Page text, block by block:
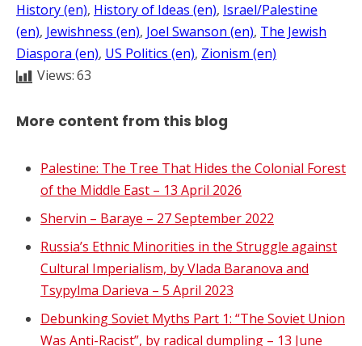
History (en), History of Ideas (en), Israel/Palestine
(en), Jewishness (en), Joel Swanson (en), The Jewish
Diaspora (en), US Politics (en), Zionism (en)
Views:63
More content from this blog
Palestine: The Tree That Hides the Colonial Forest
of the Middle East – 13 April 2026
Shervin – Baraye – 27 September 2022
Russia’s Ethnic Minorities in the Struggle against
Cultural Imperialism, by Vlada Baranova and
Tsypylma Darieva – 5 April 2023
Debunking Soviet Myths Part 1: “The Soviet Union
Was Anti-Racist”, by radical dumpling – 13 June